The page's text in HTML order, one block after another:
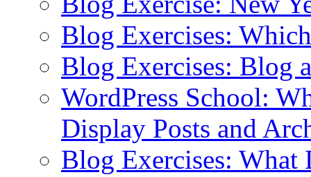
Blog Exercises:
Blog Exercises: Blog
WordPress School:
Display Posts and
Blog Exercises: What